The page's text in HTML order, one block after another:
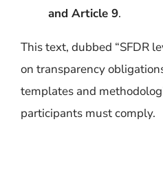
and Article 9.
This text, dubbed “SFDR
on transparency
templates and
participants must comply.